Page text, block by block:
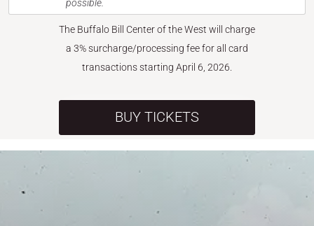
possible.
The Buffalo Bill Center of the West will charge
a 3% surcharge/processing fee for all card
transactions starting April 6, 2026.
BUY TICKETS